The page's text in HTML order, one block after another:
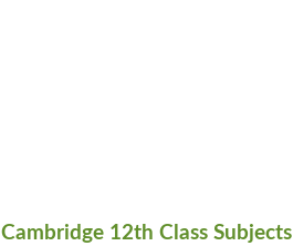
Cambridge 12th Class Subjects